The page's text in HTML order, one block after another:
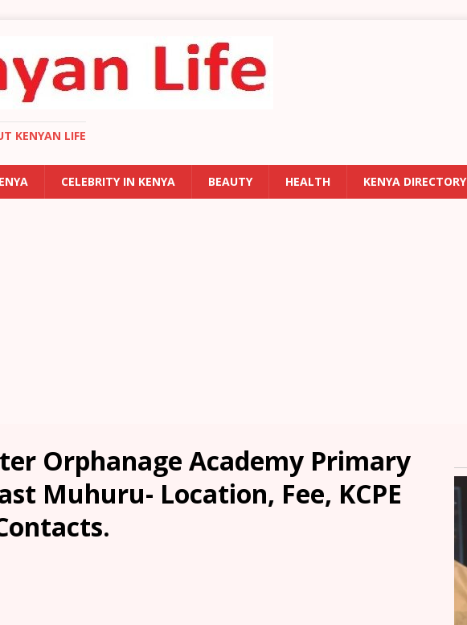
KENYAN LIFE
CELEBRITY IN KENYA BEAUTY HEALTH KENYA DIRECTORY
Orphanage Academy Primary
Muhuru- Location, Fee, KCPE